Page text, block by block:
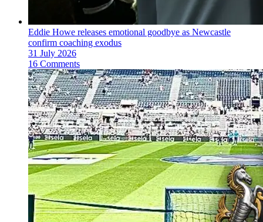
Eddie Howe releases emotional goodbye as Newcastle
confirm coaching exodus
31 July 2026
16 Comments